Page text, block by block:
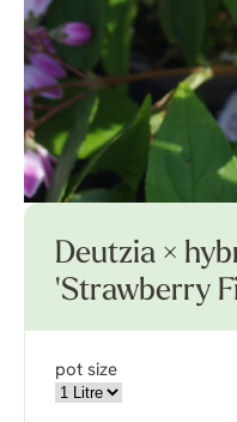
Deutzia ×
'Strawberry
pot size